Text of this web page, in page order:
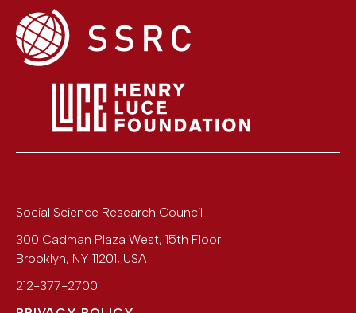
Social Science Research Council
300 Cadman Plaza West, 15th Floor
Brooklyn, NY 11201, USA
212-377-2700